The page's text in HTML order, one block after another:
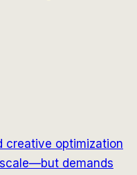
creative optimization
demands